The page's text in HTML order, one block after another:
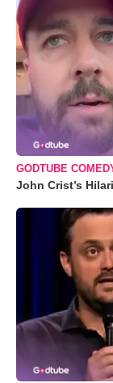
GODTUBE
John Crist’s